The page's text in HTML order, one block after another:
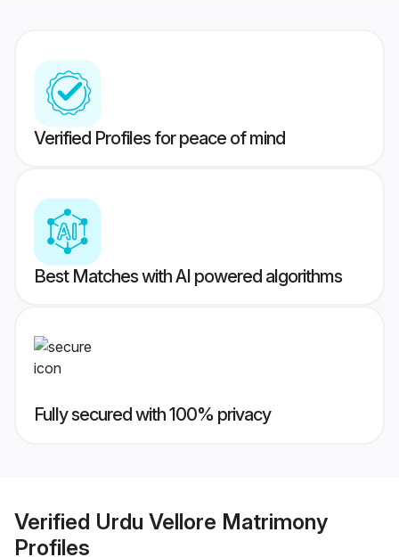
Verified Profiles for peace of mind
Best Matches with AI powered algorithms
Fully secured with 100% privacy
Verified Urdu Vellore Matrimony
Profiles